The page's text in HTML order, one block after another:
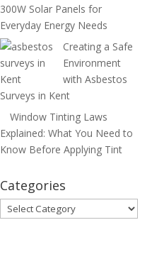
300W Solar Panels for
Everyday Energy Needs
Creating a Safe
Environment
with Asbestos
Surveys in Kent
Window Tinting Laws
Explained: What You Need to
Know Before Applying Tint
Categories
Categories